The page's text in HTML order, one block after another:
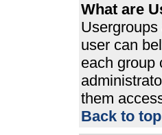
What are
user can
each group
them
Back to top